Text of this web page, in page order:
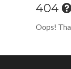
404
Oops!